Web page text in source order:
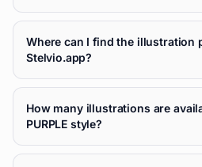
Where can I find the illustration
Stelvio.app?
How many illustrations are
PURPLE style?